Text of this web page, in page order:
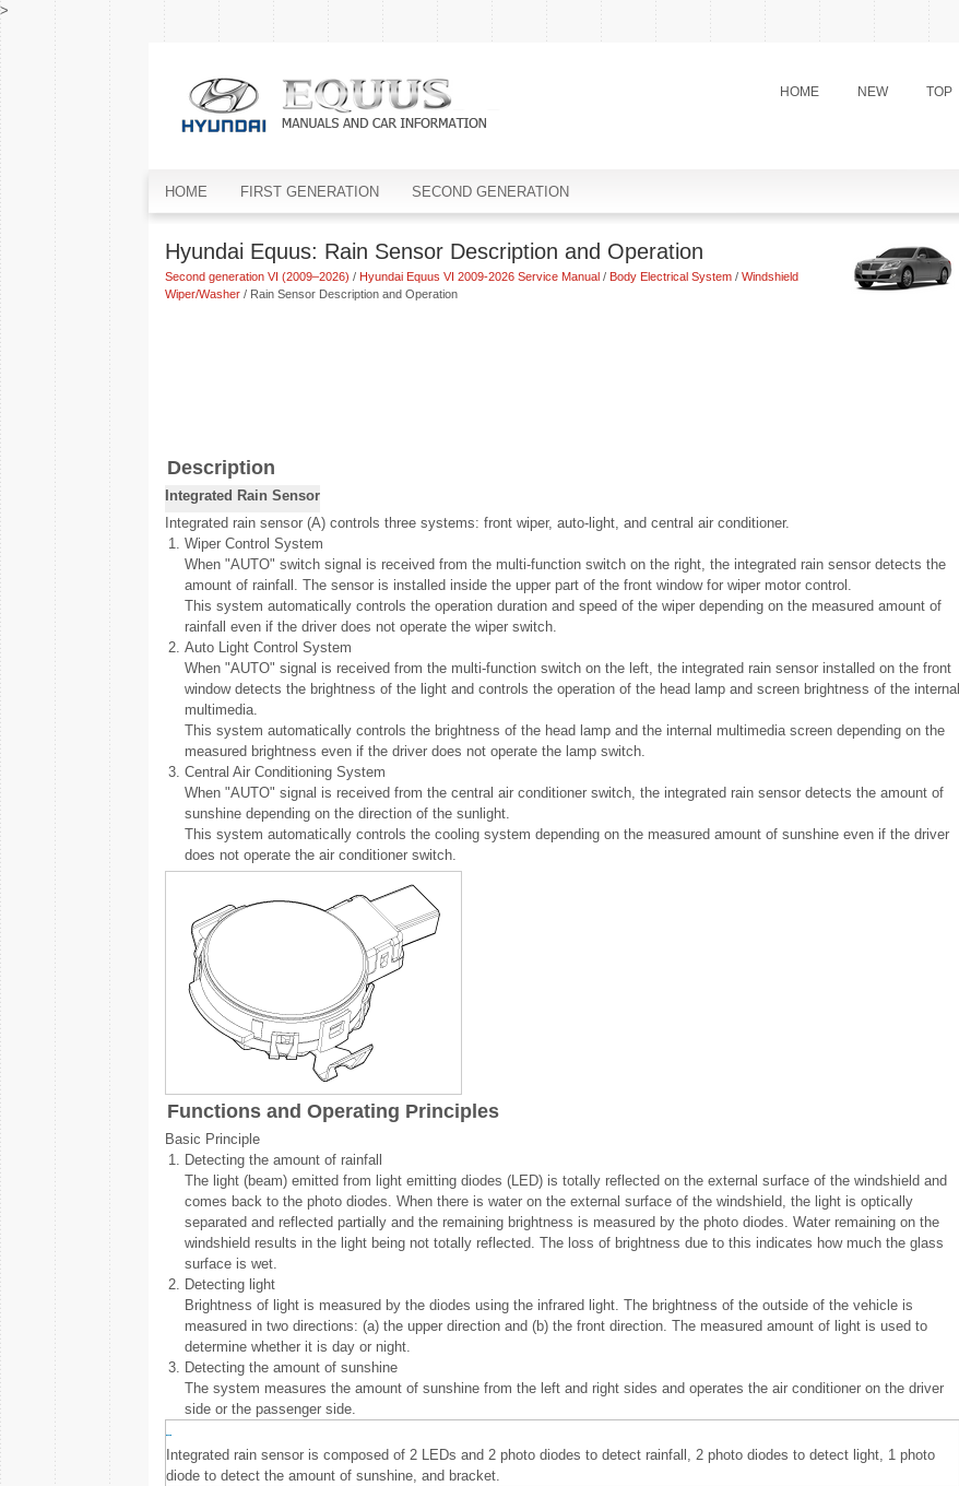
>
HOME NEW TOP
HOME FIRST GENERATION SECOND GENERATION
Hyundai Equus: Rain Sensor Description and Operation
Second generation VI (2009–2026) / Hyundai Equus VI 2009-2026 Service Manual/ Body Electrical System/ Windshield
Wiper/Washer/ Rain Sensor Description and Operation
Description
Integrated Rain Sensor
Integrated rain sensor (A) controls three systems: front wiper, auto-light, and central air conditioner.
1. Wiper Control System
When "AUTO" switch signal is received from the multi-function switch on the right, the integrated rain sensor detects the
amount of rainfall. The sensor is installed inside the upper part of the front window for wiper motor control.
This system automatically controls the operation duration and speed of the wiper depending on the measured amount of
rainfall even if the driver does not operate the wiper switch.
2. Auto Light Control System
When "AUTO" signal is received from the multi-function switch on the left, the integrated rain sensor installed on the front
window detects the brightness of the light and controls the operation of the head lamp and screen brightness of the internal
multimedia.
This system automatically controls the brightness of the head lamp and the internal multimedia screen depending on the
measured brightness even if the driver does not operate the lamp switch.
3. Central Air Conditioning System
When "AUTO" signal is received from the central air conditioner switch, the integrated rain sensor detects the amount of
sunshine depending on the direction of the sunlight.
This system automatically controls the cooling system depending on the measured amount of sunshine even if the driver
does not operate the air conditioner switch.
Functions and Operating Principles
Basic Principle
1. Detecting the amount of rainfall
The light (beam) emitted from light emitting diodes (LED) is totally reflected on the external surface of the windshield and
comes back to the photo diodes. When there is water on the external surface of the windshield, the light is optically
separated and reflected partially and the remaining brightness is measured by the photo diodes. Water remaining on the
windshield results in the light being not totally reflected. The loss of brightness due to this indicates how much the glass
surface is wet.
2. Detecting light
Brightness of light is measured by the diodes using the infrared light. The brightness of the outside of the vehicle is
measured in two directions: (a) the upper direction and (b) the front direction. The measured amount of light is used to
determine whether it is day or night.
3. Detecting the amount of sunshine
The system measures the amount of sunshine from the left and right sides and operates the air conditioner on the driver
side or the passenger side.
Integrated rain sensor is composed of 2 LEDs and 2 photo diodes to detect rainfall, 2 photo diodes to detect light, 1 photo
diode to detect the amount of sunshine, and bracket.